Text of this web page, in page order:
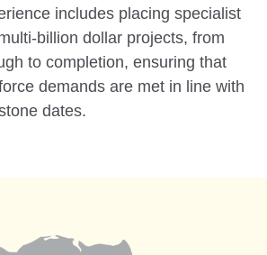
includes placing specialist
billion dollar projects, from
to completion, ensuring that
demands are met in line with
dates.